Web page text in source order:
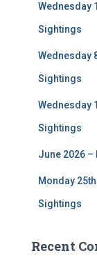
Wednesday
Sightings
Wednesday
Sightings
Wednesday
Sightings
June 2026
Monday
Sightings
Recent